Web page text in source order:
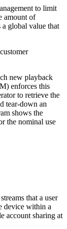
to limit
amount of
global value that
new playback
enforces this
to retrieve the
tear-down an
shows the
the nominal use
that a user
device within a
account sharing at